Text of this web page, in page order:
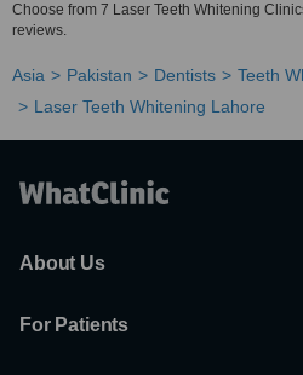
Choose from 7 Laser Teeth Whitening
reviews.
Asia Pakistan Dentists
Teeth
Laser Teeth Whitening Lahore
About Us
For Patients